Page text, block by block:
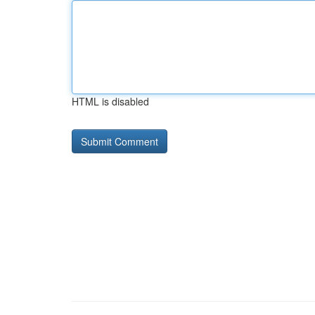
HTML is disabled